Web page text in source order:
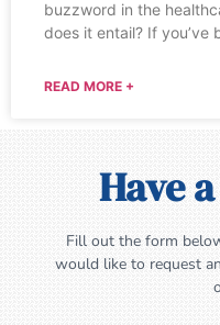
buzzword in the
does it entail? If you’ve
READ MORE +
Have
Fill out the form
would like to request